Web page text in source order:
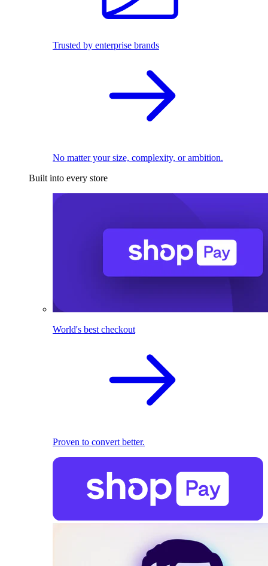
Trusted by enterprise brands
No matter your size, complexity, or ambition.
Built into every store
World's best checkout
Proven to convert better.